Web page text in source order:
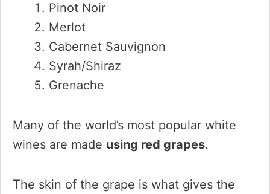
Pinot Noir
Merlot
Cabernet Sauvignon
Syrah/Shiraz
Grenache
Many of the world’s most popular white
wines are made using red grapes.
The skin of the grape is what gives the